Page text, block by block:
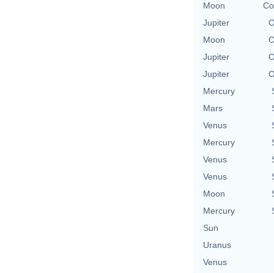
Moon
Jupiter
Moon
Jupiter
Jupiter
Mercury
Mars
Venus
Mercury
Venus
Venus
Moon
Mercury
Sun
Uranus
Venus